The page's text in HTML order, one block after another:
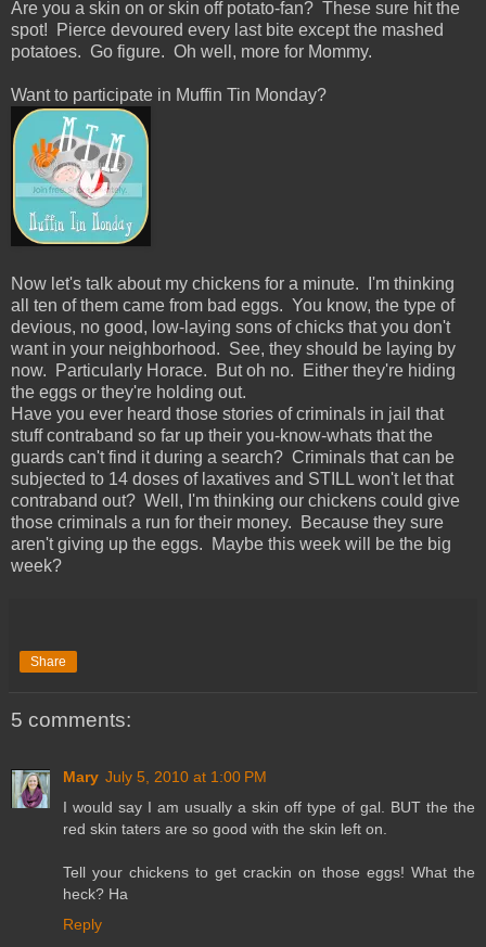
Are you a skin on or skin off potato-fan? These sure hit the
spot! Pierce devoured every last bite except the mashed
potatoes. Go figure. Oh well, more for Mommy.
Want to participate in Muffin Tin Monday?
Now let's talk about my chickens for a minute. I'm thinking
all ten of them came from bad eggs. You know, the type of
devious, no good, low-laying sons of chicks that you don't
want in your neighborhood. See, they should be laying by
now. Particularly Horace. But oh no. Either they're hiding
the eggs or they're holding out.
Have you ever heard those stories of criminals in jail that
stuff contraband so far up their you-know-whats that the
guards can't find it during a search? Criminals that can be
subjected to 14 doses of laxatives and STILL won't let that
contraband out? Well, I'm thinking our chickens could give
those criminals a run for their money. Because they sure
aren't giving up the eggs. Maybe this week will be the big
week?
Share
5 comments:
Mary July 5, 2010 at 1:00 PM
I would say I am usually a skin off type of gal. BUT the the
red skin taters are so good with the skin left on.
Tell your chickens to get crackin on those eggs! What the
heck? Ha
Reply